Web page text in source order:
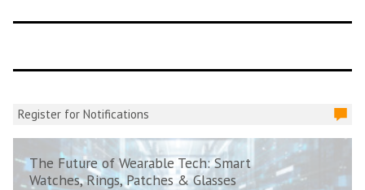
Register for Notifications
The Future of Wearable Tech: Smart
Watches, Rings, Patches & Glasses